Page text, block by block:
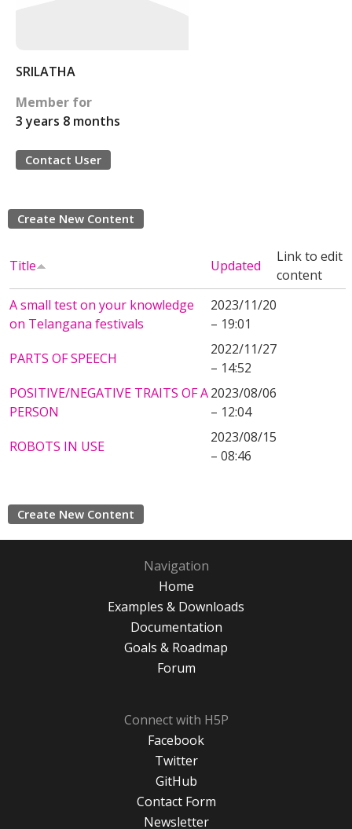
SRILATHA
Member for
3 years 8 months
Contact User
Create New Content
Title Updated
Link to edit
content
A small test on your knowledge
on Telangana festivals
2023/11/20
– 19:01
PARTS OF SPEECH
2022/11/27
– 14:52
POSITIVE/NEGATIVE TRAITS OF A
PERSON
2023/08/06
– 12:04
ROBOTS IN USE
2023/08/15
– 08:46
Create New Content
Navigation
Home
Examples & Downloads
Documentation
Goals & Roadmap
Forum
Connect with H5P
Facebook
Twitter
GitHub
Contact Form
Newsletter